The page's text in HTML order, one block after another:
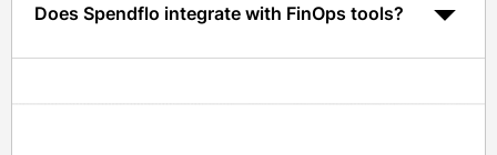
Does Spendflo integrate with FinOps tools?
Yes. Spendflo integrates with leading FinOps and cloud